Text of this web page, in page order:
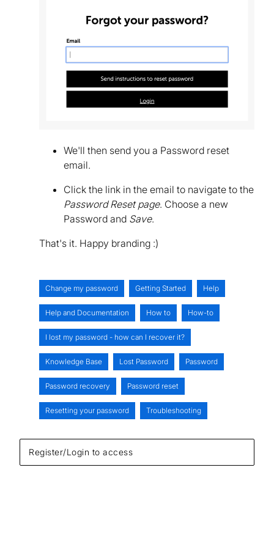
We'll then send you a Password reset
email.
Click the link in the email to navigate to the
Password Reset page. Choose a new
Password and Save.
That's it. Happy branding :)
Register/Login to access
Change my password Getting Started Help
Help and Documentation How to How-to
I lost my password - how can I recover it?
Knowledge Base Lost Password Password
Password recovery Password reset
Resetting your password Troubleshooting